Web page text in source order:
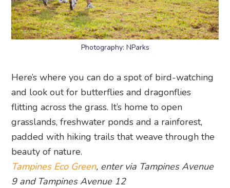
Photography: NParks
Here’s where you can do a spot of bird-watching
and look out for butterflies and dragonflies
flitting across the grass. It’s home to open
grasslands, freshwater ponds and a rainforest,
padded with hiking trails that weave through the
beauty of nature.
Tampines Eco Green, enter via Tampines Avenue
9 and Tampines Avenue 12